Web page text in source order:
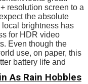
As Rain Hobbles
resolution screen to a
the absolute
local brightness has
for HDR video
Even though the
use, on paper, this
battery life and